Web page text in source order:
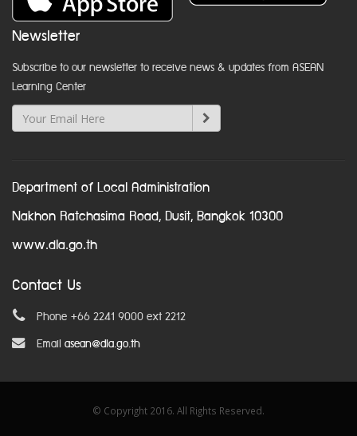
Newsletter
Subscribe to our newsletter to receive news & updates from ASEAN
Learning Center
Department of Local Administration
Nakhon Ratchasima Road, Dusit, Bangkok 10300
www.dla.go.th
Contact Us
Phone +66 2241 9000 ext 2212
Email asean@dla.go.th
© Copyright 2016. All Rights Reserved.